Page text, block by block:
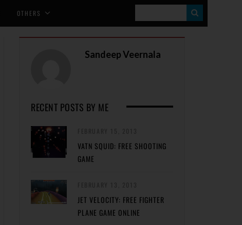
OTHERS
E
Sandeep Veernala
RECENT POSTS BY ME
VATN SQUID: FREE SHOOTING
GAME
JET VELOCITY: FREE FIGHTER
PLANE GAME ONLINE